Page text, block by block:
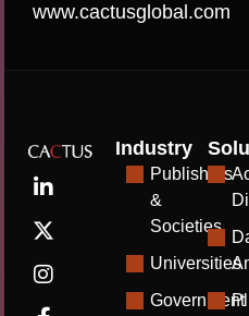
www.cactusglobal.com
Industry
Publishers
&
Societies
Universities
Government